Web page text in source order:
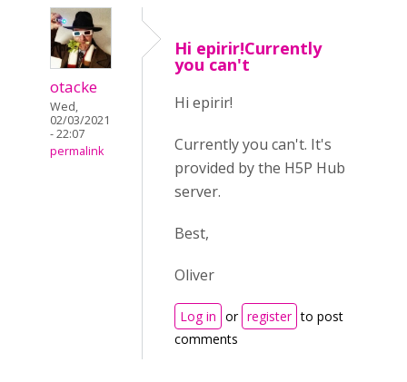
otacke
Wed,
02/03/2021
- 22:07
permalink
Hi epirir!Currently
you can't
Hi epirir!
Currently you can't. It's
provided by the H5P Hub
server.
Best,
Oliver
Log in or register to post
comments